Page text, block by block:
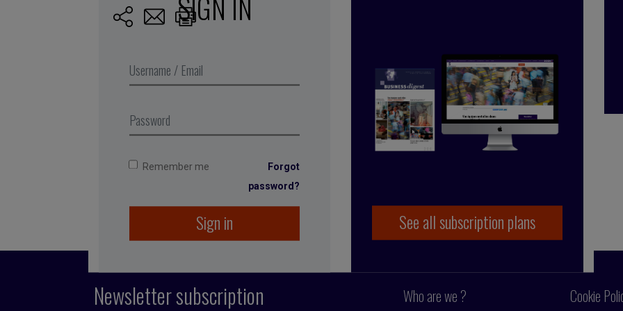
Remember me
Forgot
password?
Sign in See all subscription plans
She spent 12 years in industry, working for Bolloré Technologies,
among others. She co-founded Business Digest in 1992 and has been
running the company since 1998. And she took the Internet plunge in
1996, even before coming on board as part of the BD team.
Newsletter subscription
Who are we ?
Cookie